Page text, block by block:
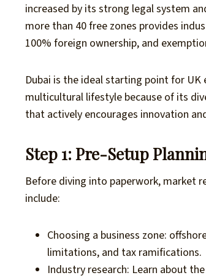
increased by its strong legal system
more than 40 free zones provides
100% foreign ownership, and
Dubai is the ideal starting point for
multicultural lifestyle because of its
that actively encourages innovation
Step 1: Pre-Setup
Before diving into paperwork, market
include:
Choosing a business zone:
limitations, and tax ramifications.
Industry research: Learn about